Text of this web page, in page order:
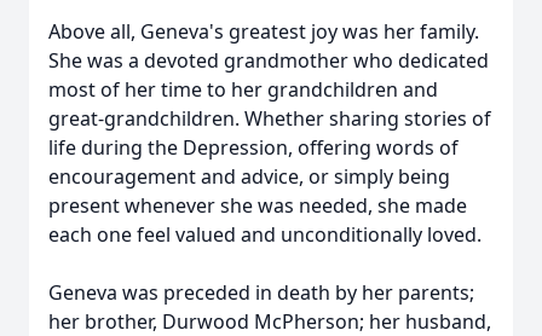
Above all, Geneva's greatest joy was her family.
She was a devoted grandmother who dedicated
most of her time to her grandchildren and
great-grandchildren. Whether sharing stories of
life during the Depression, offering words of
encouragement and advice, or simply being
present whenever she was needed, she made
each one feel valued and unconditionally loved.
Geneva was preceded in death by her parents;
her brother, Durwood McPherson; her husband,